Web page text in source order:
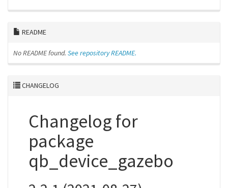
README
No README found. See repository README.
CHANGELOG
Changelog for
package
qb_device_gazebo